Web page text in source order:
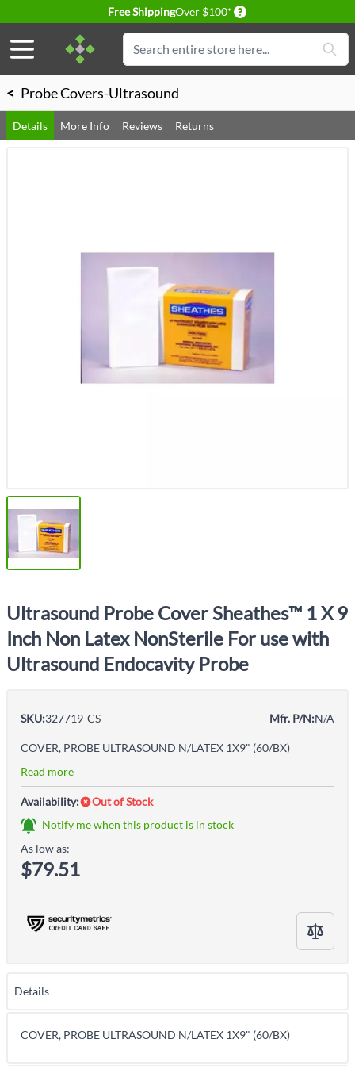
Free ShippingOver $100* Delivery conditions
Search
< Probe Covers-Ultrasound
Details More Info Reviews Returns
Ultrasound Probe Cover Sheathes™ 1 X 9
Inch Non Latex NonSterile For use with
Ultrasound Endocavity Probe
SKU:327719-CS Mfr. P/N:N/A
COVER, PROBE ULTRASOUND N/LATEX 1X9" (60/BX)
Read more
Availability:
Out of Stock
Notify me when this product is in stock
As low as:
$79.51
Details
COVER, PROBE ULTRASOUND N/LATEX 1X9" (60/BX)